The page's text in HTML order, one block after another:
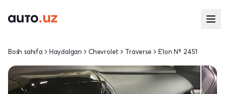
Bosh sahifa Haydalgan Chevrolet Traverse E'lon № 2451